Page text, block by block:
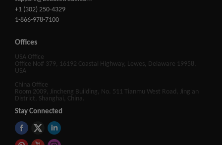
+1 (302) 250-4329
1-866-978-7100
Offices
USA Office
Office No# 379, 16192 Coastal Highway, Lewes, Delaware 19958,
USA
China Office
Room 2009, Jincheng Building, No. 511 Tianmu West Road, Jing'an
District, Shanghai, China.
Stay Connected